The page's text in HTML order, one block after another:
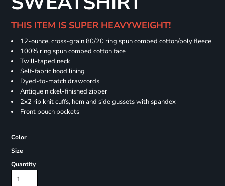
THIS ITEM IS SUPER HEAVYWEIGHT!
12-ounce, cross-grain 80/20 ring spun combed cotton/poly fleece
100% ring spun combed cotton face
Twill-taped neck
Self-fabric hood lining
Dyed-to-match drawcords
Antique nickel-finished zipper
2x2 rib knit cuffs, hem and side gussets with spandex
Front pouch pockets
Color
Size
Quantity